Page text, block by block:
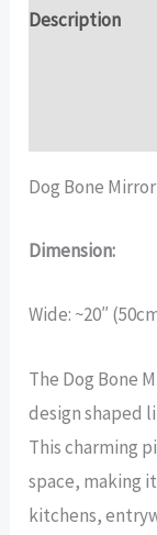
quantity
Description
Dog Bone
Dimension:
Wide: ~20″
The Dog Bone
design shaped
This charming
space, making
kitchens,